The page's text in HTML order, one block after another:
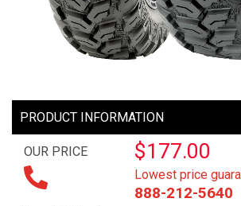
PRODUCT INFORMATION
OUR PRICE $177.00
Lowest price
888-212-5640